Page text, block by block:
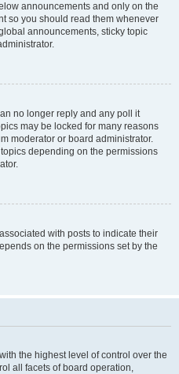
announcements and only on the
so you should read them whenever
announcements, sticky topic
no longer reply and any poll it
may be locked for many reasons
moderator or board administrator.
depending on the permissions
with posts to indicate their
on the permissions set by the
the highest level of control over the
all facets of board operation,